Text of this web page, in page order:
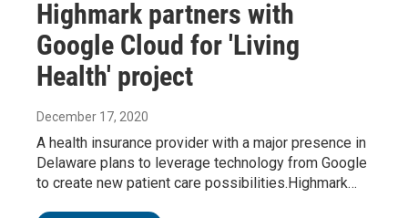
Highmark partners with
Google Cloud for 'Living
Health' project
December 17, 2020
A health insurance provider with a major presence in
Delaware plans to leverage technology from Google
to create new patient care possibilities.Highmark…